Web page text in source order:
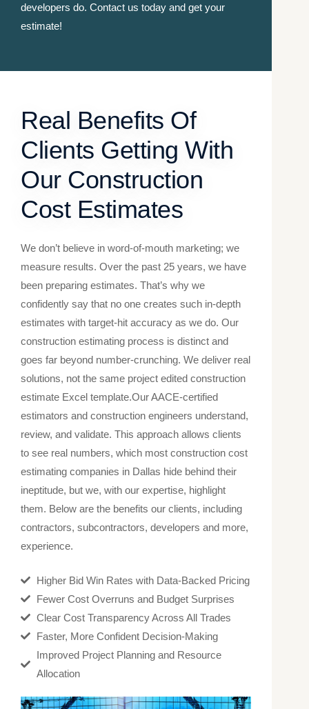
developers do. Contact us today and get your
estimate!
Real Benefits Of
Clients Getting With
Our Construction
Cost Estimates
We don’t believe in word-of-mouth marketing; we
measure results. Over the past 25 years, we have
been preparing estimates. That’s why we
confidently say that no one creates such in-depth
estimates with target-hit accuracy as we do. Our
construction estimating​ process is distinct and
goes far beyond number-crunching. We deliver real
solutions, not the same project edited construction
estimate Excel​ template.Our AACE-certified
estimators and construction engineers understand,
review, and validate. This approach allows clients
to see real numbers, which most construction cost
estimating companies in Dallas hide behind their
ineptitude, but we, with our expertise, highlight
them. Below are the benefits our clients, including
contractors, subcontractors, developers and more,
experience.
Higher Bid Win Rates with Data-Backed Pricing
Fewer Cost Overruns and Budget Surprises
Clear Cost Transparency Across All Trades
Faster, More Confident Decision-Making
Improved Project Planning and Resource
Allocation